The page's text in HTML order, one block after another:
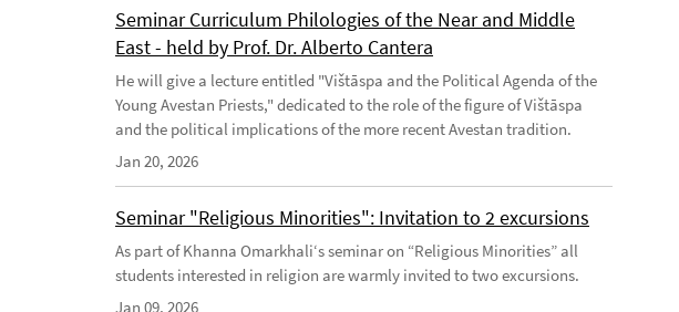
Seminar Curriculum Philologies of the Near and Middle
East - held by Prof. Dr. Alberto Cantera
He will give a lecture entitled "Vištāspa and the Political Agenda of the
Young Avestan Priests," dedicated to the role of the figure of Vištāspa
and the political implications of the more recent Avestan tradition.
Jan 20, 2026
Seminar "Religious Minorities": Invitation to 2 excursions
As part of Khanna Omarkhali‘s seminar on “Religious Minorities” all
students interested in religion are warmly invited to two excursions.
Jan 09, 2026